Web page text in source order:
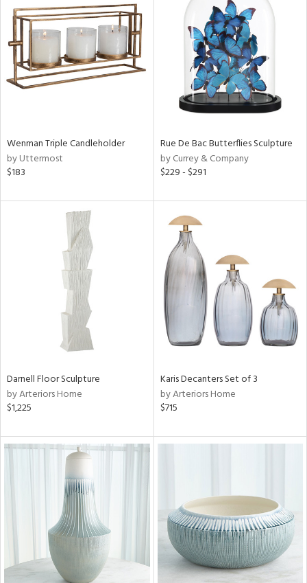
Clear
All
Wenman Triple Candleholder
by Uttermost
$183
Rue De Bac Butterflies Sculpture
by Currey & Company
$229 - $291
Darnell Floor Sculpture
by Arteriors Home
$1,225
Karis Decanters Set of 3
by Arteriors Home
$715